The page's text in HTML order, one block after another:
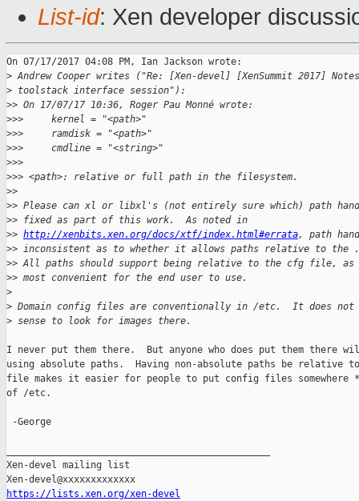
List-id: Xen developer
On 07/17/2017 04:08 PM, Ian Jackson wrote:
> Andrew Cooper writes ("Re: [Xen-devel] [XenSummit 2017]
> toolstack interface session"):
>> On 17/07/17 10:36, Roger Pau Monné wrote:
>>>     kernel = "<path>"
>>>     ramdisk = "<path>"
>>>     cmdline = "<string>"
>>>
>>> <path>: relative or full path in the filesystem.
>>
>> Please can xl or libxl's (not entirely sure which) path
>> fixed as part of this work.  As noted in
>> http://xenbits.xen.org/docs/xtf/index.html#errata, path
>> inconsistent as to whether it allows paths relative to
>> All paths should support being relative to the cfg file,
>> most convenient for the end user to use.
>
> Domain config files are conventionally in /etc.  It does not
> sense to look for images there.
I never put them there.  But anyone who does put them there
using absolute paths.  Having non-absolute paths be relative
file makes it easier for people to put config files somewhere
of /etc.
-George
Xen-devel mailing list
https://lists.xen.org/xen-devel